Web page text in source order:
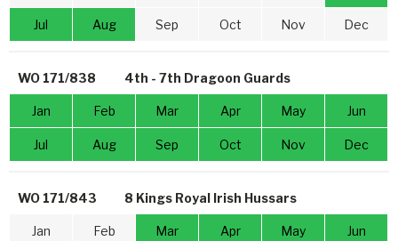
Jul Aug Sep Oct Nov Dec
WO 171/838 4th - 7th Dragoon Guards
Jan Feb Mar Apr May Jun
Jul Aug Sep Oct Nov Dec
WO 171/843 8 Kings Royal Irish Hussars
Jan Feb Mar Apr May Jun